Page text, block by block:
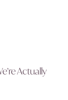
Actually